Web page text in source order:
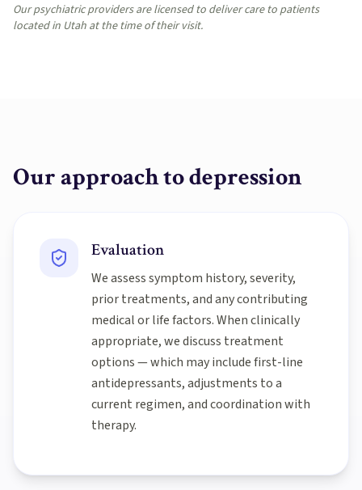
Our psychiatric providers are licensed to deliver care to patients
located in Utah at the time of their visit.
Our approach todepression
Evaluation
We assess symptom history, severity,
prior treatments, and any contributing
medical or life factors. When clinically
appropriate, we discuss treatment
options — which may include first-line
antidepressants, adjustments to a
current regimen, and coordination with
therapy.